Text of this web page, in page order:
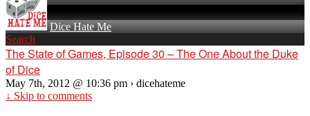
Dice Hate Me
Search
The State of Games, Episode 30 – The One About the Duke
of Dice
May 7th, 2012 @ 10:36 pm › dicehateme
↓ Skip to comments